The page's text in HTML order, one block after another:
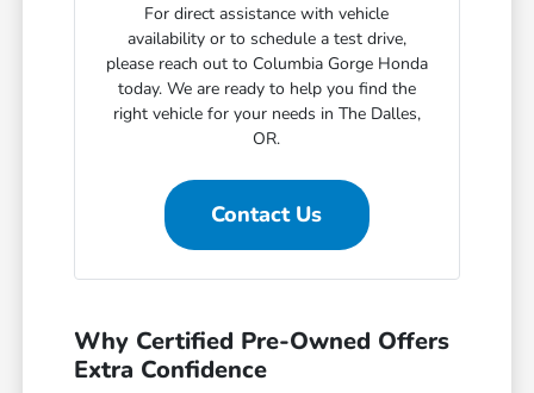
For direct assistance with vehicle
availability or to schedule a test drive,
please reach out to Columbia Gorge Honda
today. We are ready to help you find the
right vehicle for your needs in The Dalles,
OR.
Contact Us
Why Certified Pre-Owned Offers
Extra Confidence